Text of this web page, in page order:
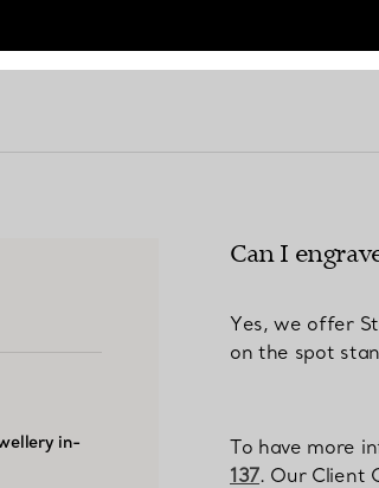
with a Tiffany Diamond
in-
Can I
Yes, we offer
on the spot
To have more
137. Our Client